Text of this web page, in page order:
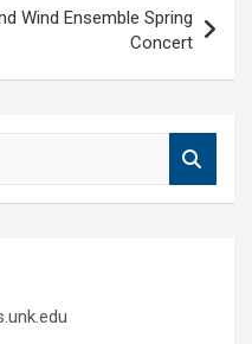
Wind Ensemble Spring
Concert